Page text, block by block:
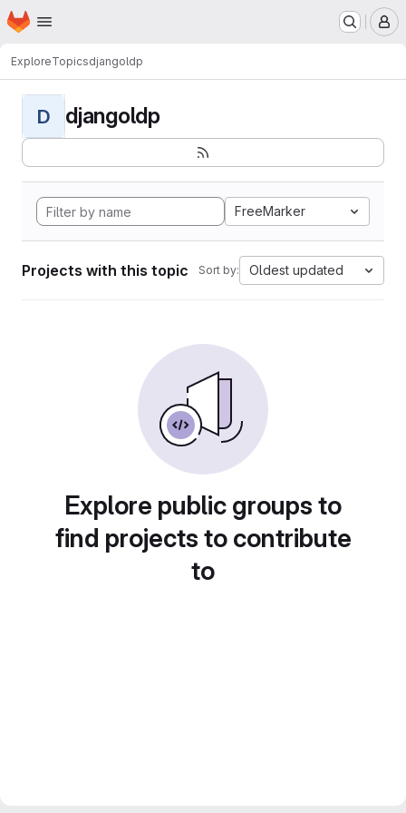
Skip to main content
Homepage
ExploreTopicsdjangoldp
D djangoldp
FreeMarker
Projects with this topic Sort by: Oldest updated
Explore public groups to
find projects to contribute
to